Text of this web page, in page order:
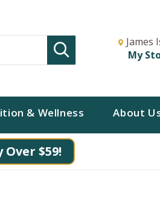
Change
James
My
& Wellness About
$59!